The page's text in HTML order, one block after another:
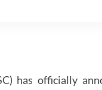
has officially